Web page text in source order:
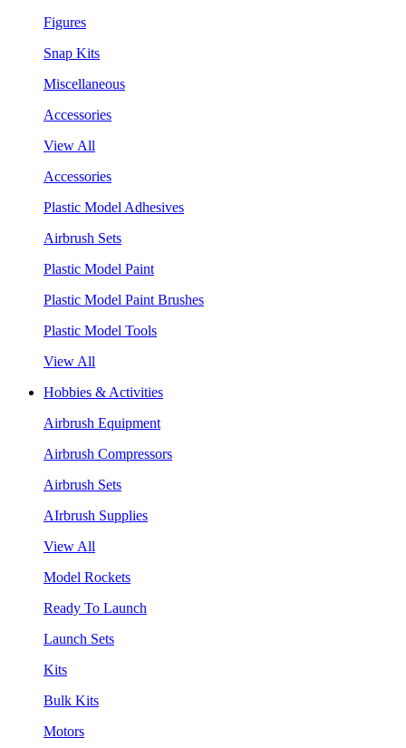
Figures
Snap Kits
Miscellaneous
Accessories
View All
Accessories
Plastic Model Adhesives
Airbrush Sets
Plastic Model Paint
Plastic Model Paint Brushes
Plastic Model Tools
View All
Hobbies & Activities
Airbrush Equipment
Airbrush Compressors
Airbrush Sets
AIrbrush Supplies
View All
Model Rockets
Ready To Launch
Launch Sets
Kits
Bulk Kits
Motors